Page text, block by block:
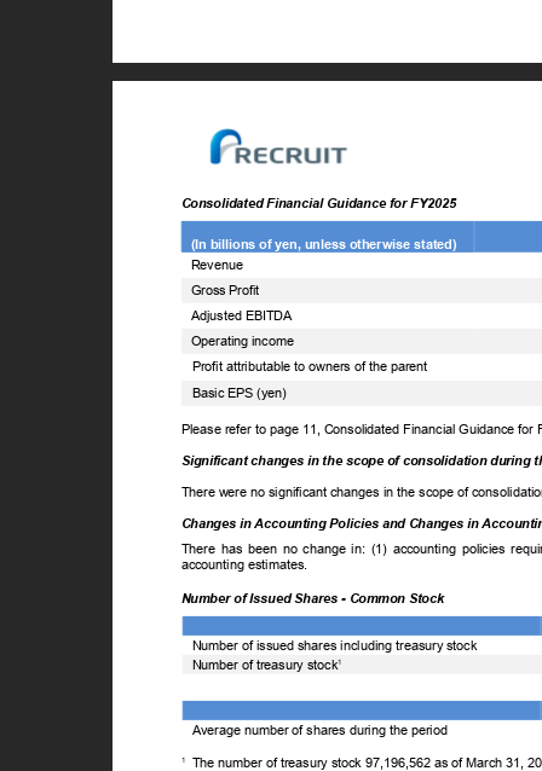
Consolidated Financial Guidance for FY2025
(In billions of yen, unless otherwise stated)
Revenue
Gross Profit
Adjusted EBITDA
Operating income
Profit attributable to owners of the parent
Basic EPS (yen)
Please refer to page 11, Consolidated Financial Guidance
Significant changes in the scope of consolidation during
There were no significant changes in the scope of
Changes in Accounting Policies and Changes in
There has been no change in: (1) accounting policies
accounting estimates.
Number of Issued Shares - Common Stock
Number of issued shares including treasury stock
Number of treasury stock1
Average number of shares during the period
1
The number of treasury stock 97,196,562 as of March 31,